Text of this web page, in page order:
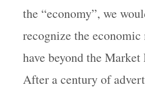
the “economy”, we
recognize the economic
have beyond the Market
After a century of